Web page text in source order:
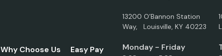
Why Choose Us
Easy Pay
13200 O’Bannon Station
Way, Louisville, KY 40223
Monday - Friday